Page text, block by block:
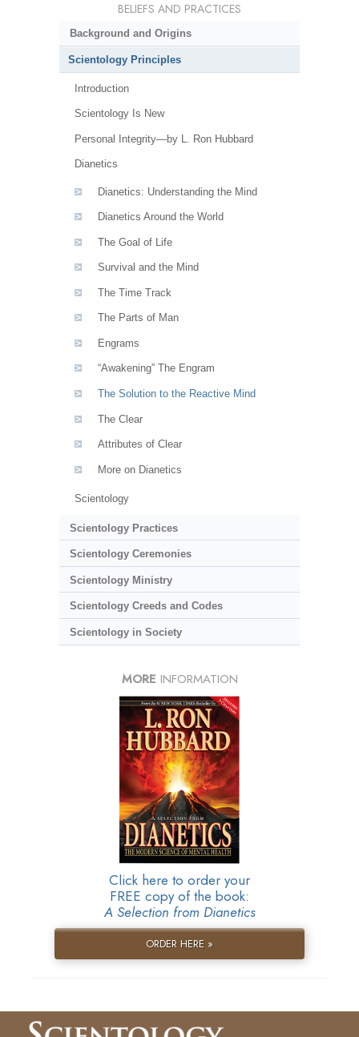
BELIEFS AND PRACTICES
Background and Origins
Scientology Principles
Introduction
Scientology Is New
Personal Integrity—by L. Ron Hubbard
Dianetics
Dianetics: Understanding the Mind
Dianetics Around the World
The Goal of Life
Survival and the Mind
The Time Track
The Parts of Man
Engrams
“Awakening” The Engram
The Solution to the Reactive Mind
The Clear
Attributes of Clear
More on Dianetics
Scientology
Scientology Practices
Scientology Ceremonies
Scientology Ministry
Scientology Creeds and Codes
Scientology in Society
MORE INFORMATION
Click here to order your
FREE copy of the book:
A Selection from Dianetics
ORDER HERE »